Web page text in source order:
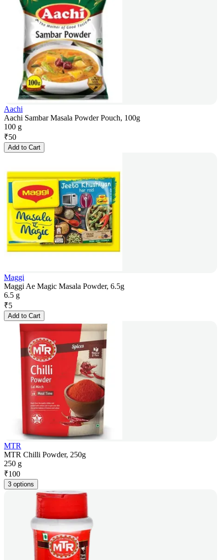
Aachi
Aachi Sambar Masala Powder Pouch, 100g
100 g
₹50
Add to Cart
Maggi
Maggi Ae Magic Masala Powder, 6.5g
6.5 g
₹5
Add to Cart
MTR
MTR Chilli Powder, 250g
250 g
₹100
3 options